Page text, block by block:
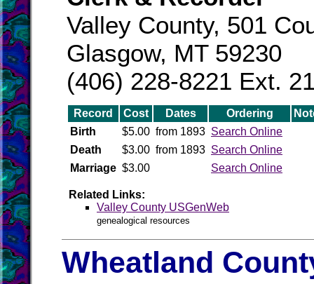
Valley County, 501
Glasgow, MT 59230
(406) 228-8221 Ext.
Record Cost Dates Ordering
Birth
$5.00 from 1893 Search Online
Death
$3.00 from 1893 Search Online
Marriage $3.00 Search Online
Related Links:
Valley County USGenWeb
genealogical resources
Wheatland